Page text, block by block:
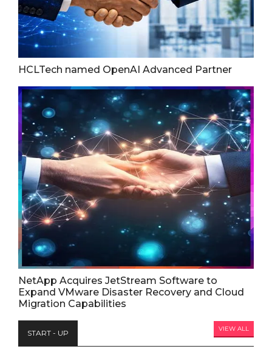
HCLTech named OpenAI Advanced Partner
NetApp Acquires JetStream Software to
Expand VMware Disaster Recovery and Cloud
Migration Capabilities
START - UP VIEW ALL